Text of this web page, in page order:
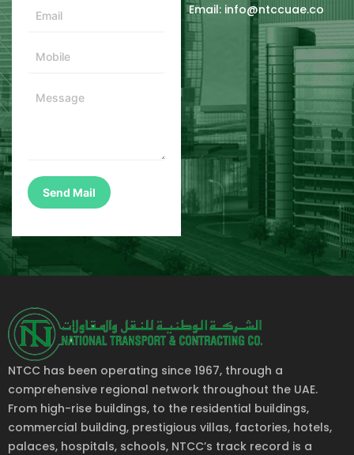
Email: info@ntccuae.co
NTCC has been operating since 1967, through a
comprehensive regional network throughout the UAE.
From high-rise buildings, to the residential buildings,
commercial building, prestigious villas, factories, hotels,
palaces, hospitals, schools, NTCC’s track record is a